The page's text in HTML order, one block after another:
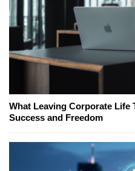
What Leaving Corporate Life
Success and Freedom